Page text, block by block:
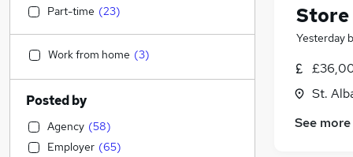
Store
Yesterday
St.
See more
Part-time (23)
Work from home (3)
Posted by
Agency (58)
Employer (65)